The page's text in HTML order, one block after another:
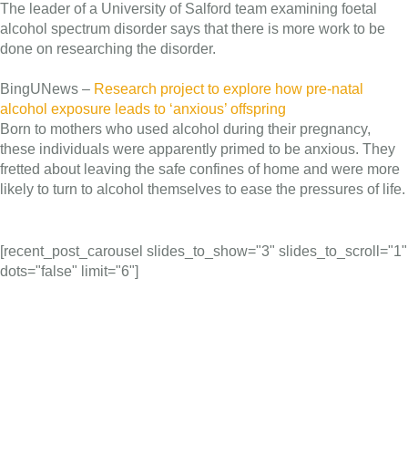
The leader of a University of Salford team examining foetal
alcohol spectrum disorder says that there is more work to be
done on researching the disorder.
BingUNews – Research project to explore how pre-natal
alcohol exposure leads to ‘anxious’ offspring
Born to mothers who used alcohol during their pregnancy,
these individuals were apparently primed to be anxious. They
fretted about leaving the safe confines of home and were more
likely to turn to alcohol themselves to ease the pressures of life.
[recent_post_carousel slides_to_show="3" slides_to_scroll="1"
dots="false" limit="6"]